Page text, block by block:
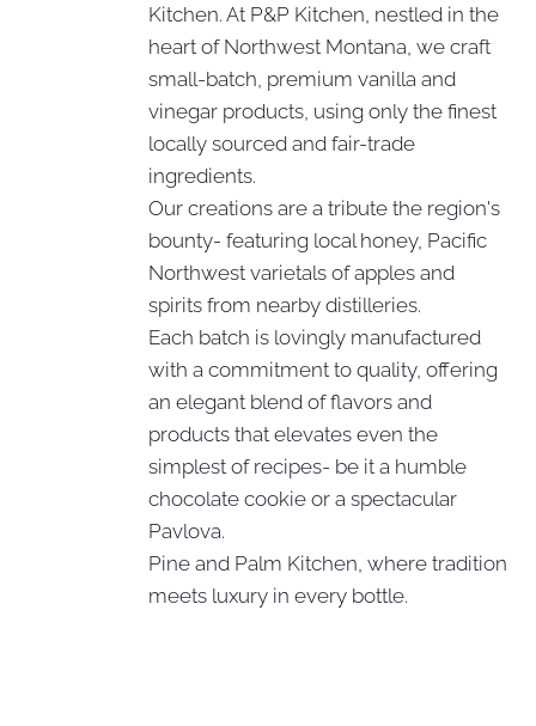
Kitchen. At P&P Kitchen, nestled in the
heart of Northwest Montana, we craft
small-batch, premium vanilla and
vinegar products, using only the finest
locally sourced and fair-trade
ingredients.
Our creations are a tribute the region's
bounty- featuring local honey, Pacific
Northwest varietals of apples and
spirits from nearby distilleries.
Each batch is lovingly manufactured
with a commitment to quality, offering
an elegant blend of flavors and
products that elevates even the
simplest of recipes- be it a humble
chocolate cookie or a spectacular
Pavlova.
Pine and Palm Kitchen, where tradition
meets luxury in every bottle.